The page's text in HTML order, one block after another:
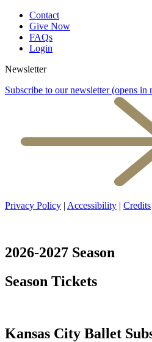
Contact
Give Now
FAQs
Login
Newsletter
Subscribe to our newsletter (opens in
Privacy Policy | Accessibility | Credits
2026-2027 Season
Season Tickets
Kansas City Ballet